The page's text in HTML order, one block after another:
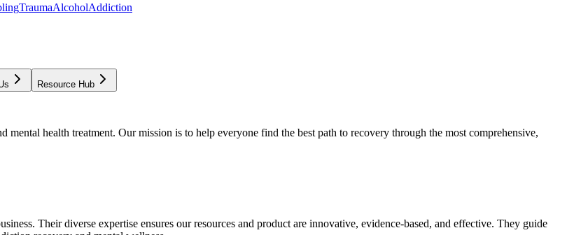
TraumaAlcoholAddiction
Resource Hub
health treatment. Our mission is to help everyone find the best path to recovery through the most comprehensive,
Their diverse expertise ensures our resources and product are innovative, evidence-based, and effective. They guide